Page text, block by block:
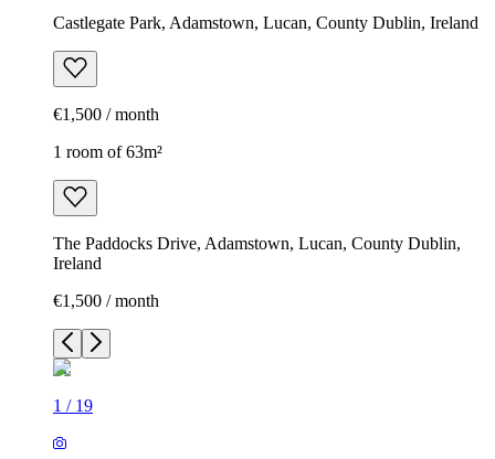
Castlegate Park, Adamstown, Lucan, County Dublin, Ireland
€1,500 / month
1 room of 63m²
The Paddocks Drive, Adamstown, Lucan, County Dublin,
Ireland
€1,500 / month
1 / 19